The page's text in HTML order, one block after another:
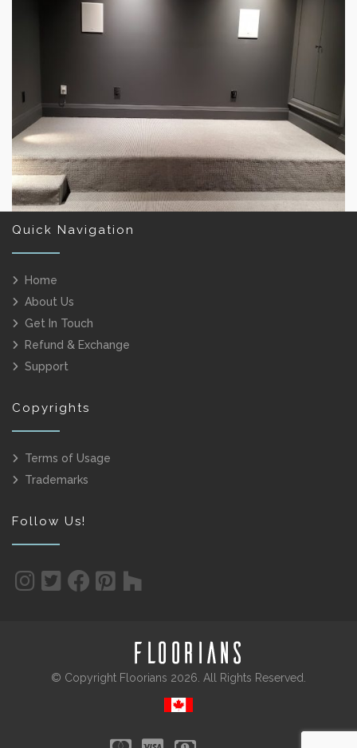
RESTAURANT CARPETING
HOME THEATER FLOORING
Quick Navigation
Home
About Us
Get In Touch
Refund & Exchange
Support
Copyrights
Terms of Usage
Trademarks
Follow Us!
© Copyright Floorians 2026. All Rights Reserved.